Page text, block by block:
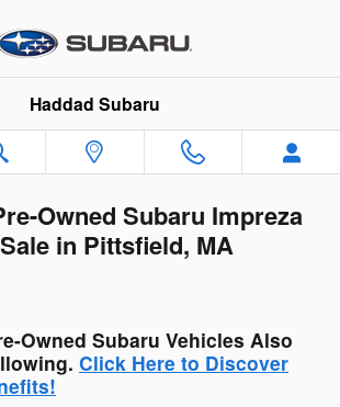
Haddad Subaru
Owned Subaru Impreza
in Pittsfield, MA
Owned Subaru Vehicles Also
Click Here to Discover